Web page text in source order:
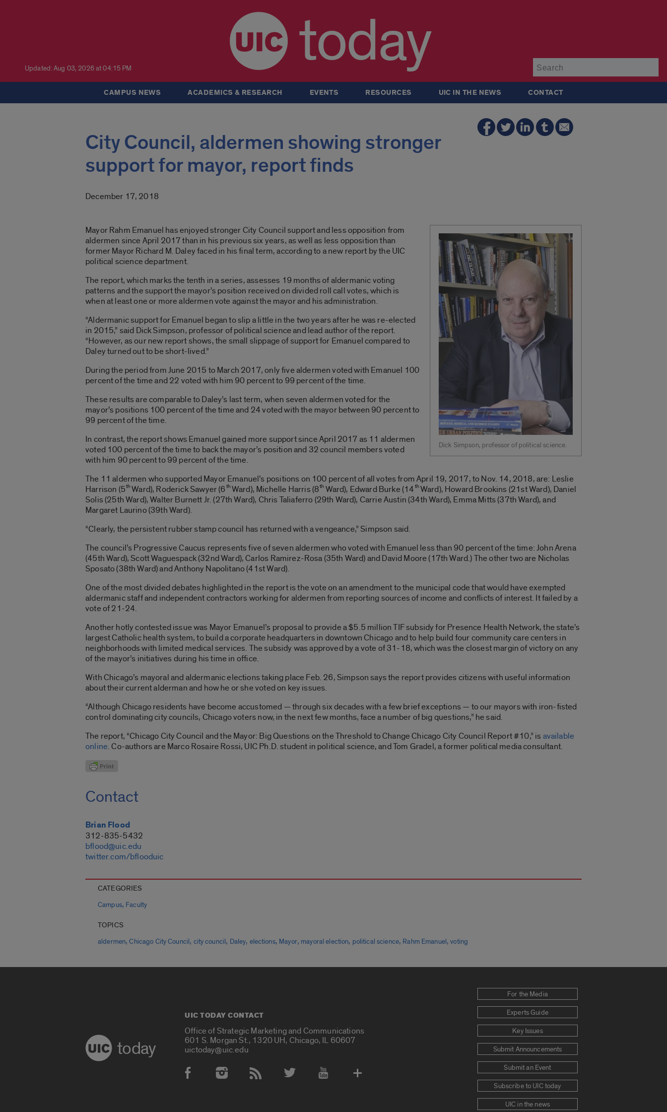
Updated: Aug 03, 2026 at 04:15 PM today
CAMPUS NEWS ACADEMICS & RESEARCH EVENTS RESOURCES UIC IN THE NEWS CONTACT
City Council, aldermen showing stronger
support for mayor, report finds
December 17, 2018
Dick Simpson, professor of political science.
Mayor Rahm Emanuel has enjoyed stronger City Council support and less opposition from
aldermen since April 2017 than in his previous six years, as well as less opposition than
former Mayor Richard M. Daley faced in his final term, according to a new report by the UIC
political science department.
The report, which marks the tenth in a series, assesses 19 months of aldermanic voting
patterns and the support the mayor’s position received on divided roll call votes, which is
when at least one or more aldermen vote against the mayor and his administration.
“Aldermanic support for Emanuel began to slip a little in the two years after he was re-elected
in 2015,” said Dick Simpson, professor of political science and lead author of the report.
“However, as our new report shows, the small slippage of support for Emanuel compared to
Daley turned out to be short-lived.”
During the period from June 2015 to March 2017, only five aldermen voted with Emanuel 100
percent of the time and 22 voted with him 90 percent to 99 percent of the time.
These results are comparable to Daley’s last term, when seven aldermen voted for the
mayor’s positions 100 percent of the time and 24 voted with the mayor between 90 percent to
99 percent of the time.
In contrast, the report shows Emanuel gained more support since April 2017 as 11 aldermen
voted 100 percent of the time to back the mayor’s position and 32 council members voted
with him 90 percent to 99 percent of the time.
The 11 aldermen who supported Mayor Emanuel’s positions on 100 percent of all votes from April 19, 2017, to Nov. 14, 2018, are: Leslie
Harrison (5th Ward), Roderick Sawyer (6 thWard), Michelle Harris (8th Ward), Edward Burke (14thWard), Howard Brookins (21st Ward), Daniel
Solis (25th Ward), Walter Burnett Jr. (27th Ward), Chris Taliaferro (29th Ward), Carrie Austin (34th Ward), Emma Mitts (37th Ward), and
Margaret Laurino (39th Ward).
“Clearly, the persistent rubber stamp council has returned with a vengeance,” Simpson said.
The council’s Progressive Caucus represents five of seven aldermen who voted with Emanuel less than 90 percent of the time: John Arena
(45th Ward), Scott Waguespack (32nd Ward), Carlos Ramirez-Rosa (35th Ward) and David Moore (17th Ward.) The other two are Nicholas
Sposato (38th Ward) and Anthony Napolitano (41st Ward).
One of the most divided debates highlighted in the report is the vote on an amendment to the municipal code that would have exempted
aldermanic staff and independent contractors working for aldermen from reporting sources of income and conflicts of interest. It failed by a
vote of 21-24.
Another hotly contested issue was Mayor Emanuel’s proposal to provide a $5.5 million TIF subsidy for Presence Health Network, the state’s
largest Catholic health system, to build a corporate headquarters in downtown Chicago and to help build four community care centers in
neighborhoods with limited medical services. The subsidy was approved by a vote of 31-18, which was the closest margin of victory on any
of the mayor’s initiatives during his time in office.
With Chicago’s mayoral and aldermanic elections taking place Feb. 26, Simpson says the report provides citizens with useful information
about their current alderman and how he or she voted on key issues.
“Although Chicago residents have become accustomed — through six decades with a few brief exceptions — to our mayors with iron-fisted
control dominating city councils, Chicago voters now, in the next few months, face a number of big questions,” he said.
The report, “Chicago City Council and the Mayor: Big Questions on the Threshold to Change Chicago City Council Report #10,” isavailable
online. Co-authors are Marco Rosaire Rossi, UIC Ph.D. student in political science, and Tom Gradel, a former political media consultant.
Contact
Brian Flood
312-835-5432
bflood@uic.edu
twitter.com/bflooduic
CATEGORIES
Campus, Faculty
TOPICS
aldermen,Chicago City Council, city council, Daley, elections, Mayor, mayoral election, political science, Rahm Emanuel,voting
today
UIC TODAY CONTACT
Office of Strategic Marketing and Communications
601 S. Morgan St., 1320 UH, Chicago, IL 60607
uictoday@uic.edu
Social Media Accounts
For the Media
Experts Guide
Key Issues
Submit Announcements
Submit an Event
Subscribe to UIC today
UIC in the news